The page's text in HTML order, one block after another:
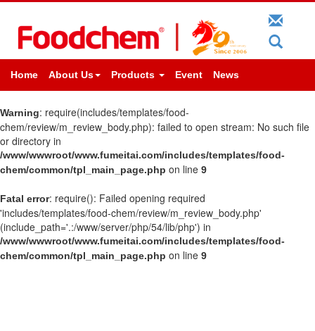
Home About Us Products Event News
Warning: require(includes/templates/food-
chem/review/m_review_body.php): failed to open stream: No such file
or directory in
/www/wwwroot/www.fumeitai.com/includes/templates/food-
chem/common/tpl_main_page.php on line 9
Fatal error: require(): Failed opening required
'includes/templates/food-chem/review/m_review_body.php'
(include_path='.:/www/server/php/54/lib/php') in
/www/wwwroot/www.fumeitai.com/includes/templates/food-
chem/common/tpl_main_page.php on line 9